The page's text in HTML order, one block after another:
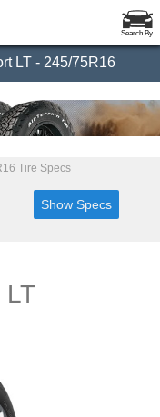
Search By
LT - 245/75R16
Tire Specs
Show Specs
LT